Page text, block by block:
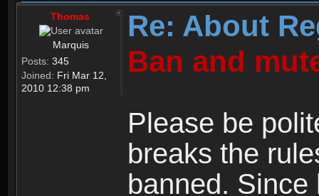
Thomas
Marquis
Posts: 345
Joined: Fri Mar 12,
2010 12:38 pm
Re: About
Ban and
Please be
breaks the
banned.